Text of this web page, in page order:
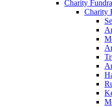
Charity
Charity